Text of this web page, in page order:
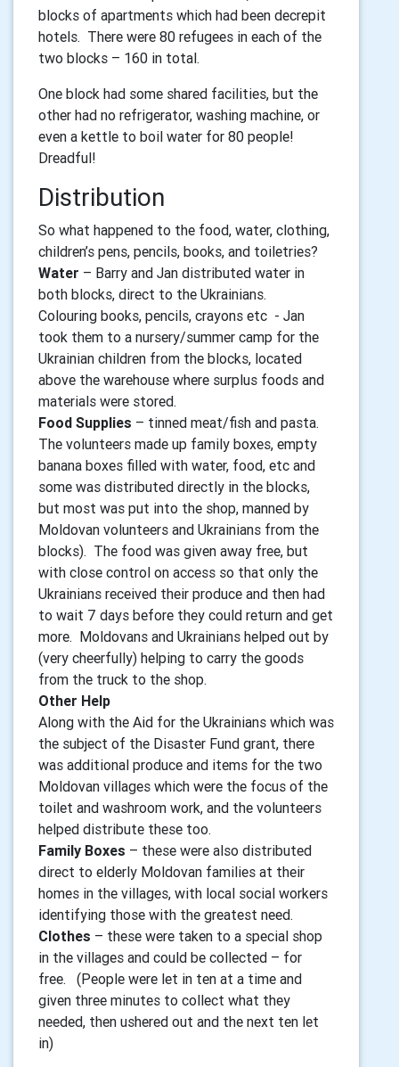
blocks of apartments which had been decrepit
hotels. There were 80 refugees in each of the
two blocks – 160 in total.
One block had some shared facilities, but the
other had no refrigerator, washing machine, or
even a kettle to boil water for 80 people!
Dreadful!
Distribution
So what happened to the food, water, clothing,
children’s pens, pencils, books, and toiletries?
Water – Barry and Jan distributed water in
both blocks, direct to the Ukrainians.
Colouring books, pencils, crayons etc - Jan
took them to a nursery/summer camp for the
Ukrainian children from the blocks, located
above the warehouse where surplus foods and
materials were stored.
Food Supplies – tinned meat/fish and pasta.
The volunteers made up family boxes, empty
banana boxes filled with water, food, etc and
some was distributed directly in the blocks,
but most was put into the shop, manned by
Moldovan volunteers and Ukrainians from the
blocks). The food was given away free, but
with close control on access so that only the
Ukrainians received their produce and then had
to wait 7 days before they could return and get
more. Moldovans and Ukrainians helped out by
(very cheerfully) helping to carry the goods
from the truck to the shop.
Other Help
Along with the Aid for the Ukrainians which was
the subject of the Disaster Fund grant, there
was additional produce and items for the two
Moldovan villages which were the focus of the
toilet and washroom work, and the volunteers
helped distribute these too.
Family Boxes – these were also distributed
direct to elderly Moldovan families at their
homes in the villages, with local social workers
identifying those with the greatest need.
Clothes – these were taken to a special shop
in the villages and could be collected – for
free. (People were let in ten at a time and
given three minutes to collect what they
needed, then ushered out and the next ten let
in)